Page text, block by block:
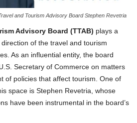
and Tourism Advisory Board Stephen Revetria
Advisory Board (TTAB) plays a
of the travel and tourism
As an influential entity, the board
Secretary of Commerce on matters
of policies that affect tourism. One of
space is Stephen Revetria, whose
have been instrumental in the board’s